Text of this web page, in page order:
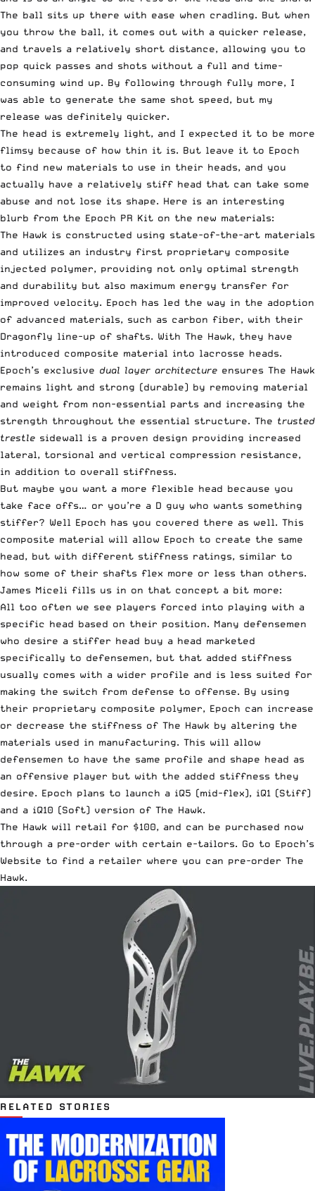
The ball sits up there with ease when cradling. But when
you throw the ball, it comes out with a quicker release,
and travels a relatively short distance, allowing you to
pop quick passes and shots without a full and time-
consuming wind up. By following through fully more, I
was able to generate the same shot speed, but my
release was definitely quicker.
The head is extremely light, and I expected it to be more
flimsy because of how thin it is. But leave it to Epoch
to find new materials to use in their heads, and you
actually have a relatively stiff head that can take some
abuse and not lose its shape. Here is an interesting
blurb from the Epoch PR Kit on the new materials:
The Hawk is constructed using state-of-the-art materials
and utilizes an industry first proprietary composite
injected polymer, providing not only optimal strength
and durability but also maximum energy transfer for
improved velocity. Epoch has led the way in the adoption
of advanced materials, such as carbon fiber, with their
Dragonfly line-up of shafts. With The Hawk, they have
introduced composite material into lacrosse heads.
Epoch’s exclusive dual layer architecture ensures The Hawk
remains light and strong (durable) by removing material
and weight from non-essential parts and increasing the
strength throughout the essential structure. The trusted
trestle sidewall is a proven design providing increased
lateral, torsional and vertical compression resistance,
in addition to overall stiffness.
But maybe you want a more flexible head because you
take face offs… or you’re a D guy who wants something
stiffer? Well Epoch has you covered there as well. This
composite material will allow Epoch to create the same
head, but with different stiffness ratings, similar to
how some of their shafts flex more or less than others.
James Miceli fills us in on that concept a bit more:
All too often we see players forced into playing with a
specific head based on their position. Many defensemen
who desire a stiffer head buy a head marketed
specifically to defensemen, but that added stiffness
usually comes with a wider profile and is less suited for
making the switch from defense to offense. By using
their proprietary composite polymer, Epoch can increase
or decrease the stiffness of The Hawk by altering the
materials used in manufacturing. This will allow
defensemen to have the same profile and shape head as
an offensive player but with the added stiffness they
desire. Epoch plans to launch a iQ5 (mid-flex), iQ1 (Stiff)
and a iQ10 (Soft) version of The Hawk.
The Hawk will retail for $100, and can be purchased now
through a pre-order with certain e-tailors. Go to Epoch’s
Website to find a retailer where you can pre-order The
Hawk.
RELATED STORIES